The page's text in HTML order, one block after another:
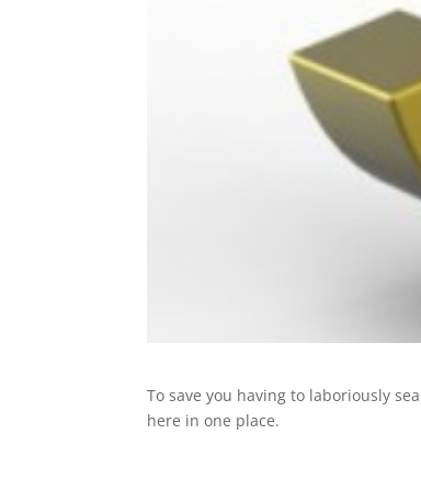
To save you having to laboriously
here in one place.